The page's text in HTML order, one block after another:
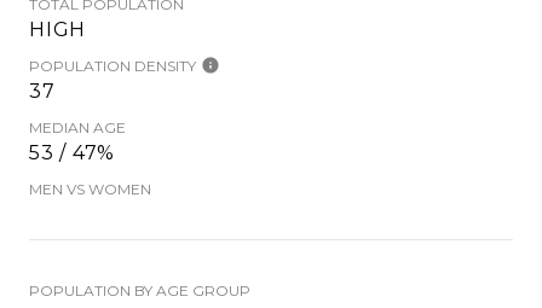
TOTAL POPULATION
HIGH
POPULATION DENSITY
37
MEDIAN AGE
53 / 47%
MEN VS WOMEN
POPULATION BY AGE GROUP